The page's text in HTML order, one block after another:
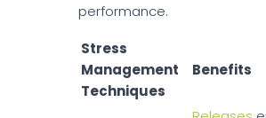
performance.
Stress
Management
Techniques
Benefits